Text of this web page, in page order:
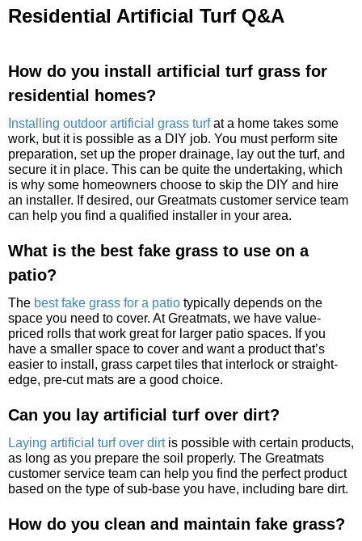
Residential Artificial Turf Q&A
How do you install artificial turf grass for
residential homes?
Installing outdoor artificial grass turfat a home takes some
work, but it is possible as a DIY job. You must perform site
preparation, set up the proper drainage, lay out the turf, and
secure it in place. This can be quite the undertaking, which
is why some homeowners choose to skip the DIY and hire
an installer. If desired, our Greatmats customer service team
can help you find a qualified installer in your area.
What is the best fake grass to use on a
patio?
The best fake grass for a patio typically depends on the
space you need to cover. At Greatmats, we have value-
priced rolls that work great for larger patio spaces. If you
have a smaller space to cover and want a product that’s
easier to install, grass carpet tiles that interlock or straight-
edge, pre-cut mats are a good choice.
Can you lay artificial turf over dirt?
Laying artificial turf over dirtis possible with certain products,
as long as you prepare the soil properly. The Greatmats
customer service team can help you find the perfect product
based on the type of sub-base you have, including bare dirt.
How do you clean and maintain fake grass?